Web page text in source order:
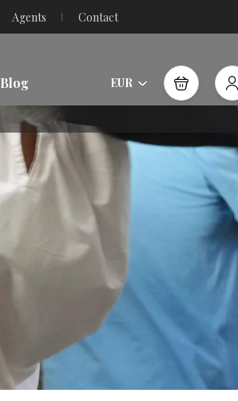
Agents Contact
Blog EUR